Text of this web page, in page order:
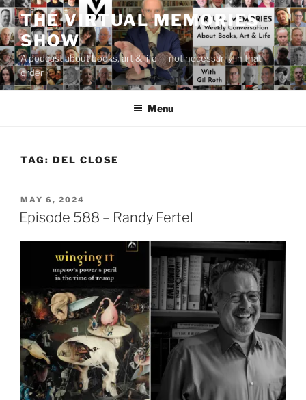
Skip
to
content
THE VIRTUAL MEMORIES
SHOW
A podcast about books, art & life — not necessarily in that
order
Menu
TAG: DEL CLOSE
POSTED
ON
MAY 6, 2024
Episode 588 – Randy Fertel